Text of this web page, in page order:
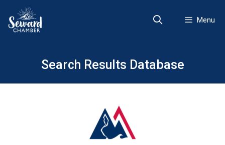
content
Menu
Search Results Database